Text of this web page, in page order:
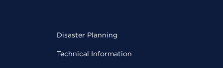
Disaster Planning
Technical Information